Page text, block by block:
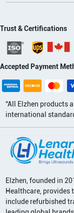
Trust & Certifications
Accepted Payment
“All Elzhen products
international
Elzhen, founded in
Healthcare, provides
include refurbished